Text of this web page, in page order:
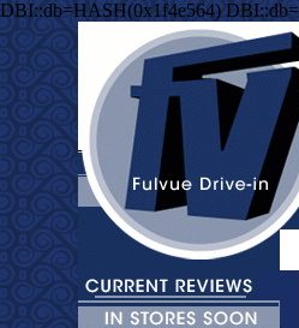
DBI::db=HASH(0x1f4e564)